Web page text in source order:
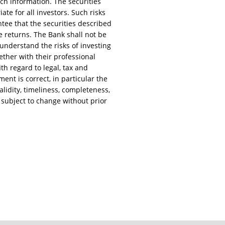
for all investors. Such risks
that the securities described
The Bank shall not be
the risks of investing
with their professional
regard to legal, tax and
is correct, in particular the
timeliness, completeness,
to change without prior